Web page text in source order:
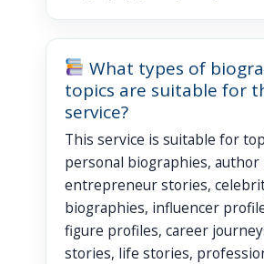
What types of
topics are suitable for
service?
This service is suitable for
personal biographies, author
entrepreneur stories,
biographies, influencer
figure profiles, career
stories, life stories,